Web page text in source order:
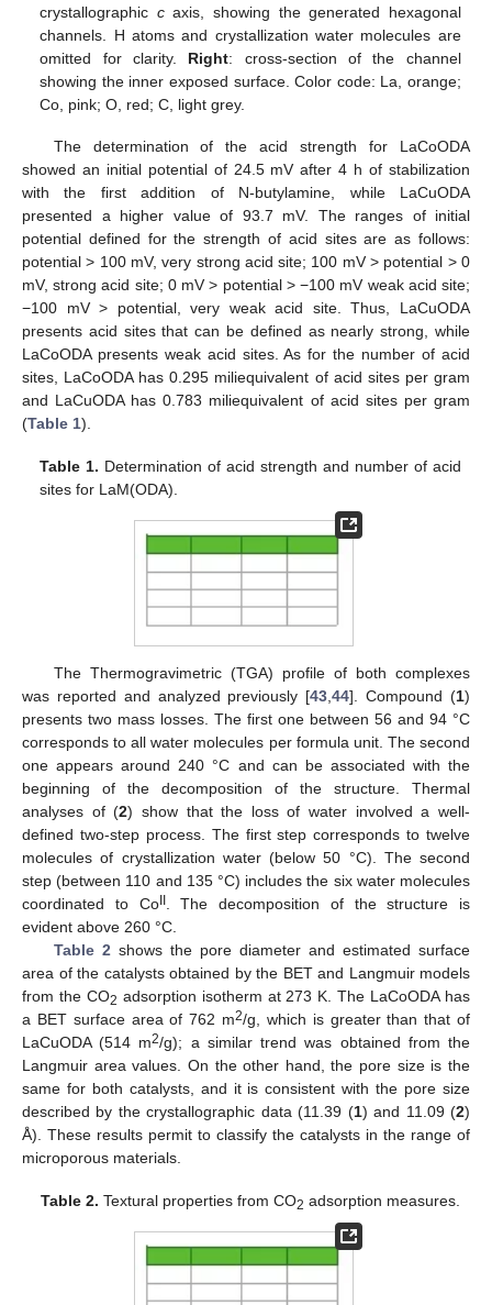
crystallographic caxis, showing the generated hexagonal
channels. H atoms and crystallization water molecules are
omitted for clarity. Right: cross-section of the channel
showing the inner exposed surface. Color code: La, orange;
Co, pink; O, red; C, light grey.
The determination of the acid strength for LaCoODA
showed an initial potential of 24.5 mV after 4 h of stabilization
with the first addition of N-butylamine, while LaCuODA
presented a higher value of 93.7 mV. The ranges of initial
potential defined for the strength of acid sites are as follows:
potential > 100 mV, very strong acid site; 100 mV > potential > 0
mV, strong acid site; 0 mV > potential > −100 mV weak acid site;
−100 mV > potential, very weak acid site. Thus, LaCuODA
presents acid sites that can be defined as nearly strong, while
LaCoODA presents weak acid sites. As for the number of acid
sites, LaCoODA has 0.295 miliequivalent of acid sites per gram
and LaCuODA has 0.783 miliequivalent of acid sites per gram
(Table 1).
Table 1. Determination of acid strength and number of acid
sites for LaM(ODA).
The Thermogravimetric (TGA) profile of both complexes
was reported and analyzed previously [43,44]. Compound (1)
presents two mass losses. The first one between 56 and 94 °C
corresponds to all water molecules per formula unit. The second
one appears around 240 °C and can be associated with the
beginning of the decomposition of the structure. Thermal
analyses of (2) show that the loss of water involved a well-
defined two-step process. The first step corresponds to twelve
molecules of crystallization water (below 50 °C). The second
step (between 110 and 135 °C) includes the six water molecules
coordinated to Co . The decomposition of the structure is
evident above 260 °C.
Table 2shows the pore diameter and estimated surface
area of the catalysts obtained by the BET and Langmuir models
from the CO2 adsorption isotherm at 273 K. The LaCoODA has
a BET surface area of 762 m2/g, which is greater than that of
LaCuODA (514 m2/g); a similar trend was obtained from the
Langmuir area values. On the other hand, the pore size is the
same for both catalysts, and it is consistent with the pore size
described by the crystallographic data (11.39 (1) and 11.09 (2)
Å). These results permit to classify the catalysts in the range of
microporous materials.
Table 2. Textural properties from CO2 adsorption measures.